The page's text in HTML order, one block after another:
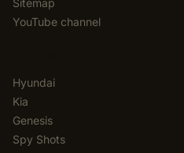
Sitemap
YouTube channel
Hyundai
Kia
Genesis
Spy Shots